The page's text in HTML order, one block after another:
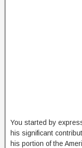
You started by
his significant
his portion of the